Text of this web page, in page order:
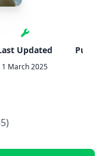
Updated
1 March 2025